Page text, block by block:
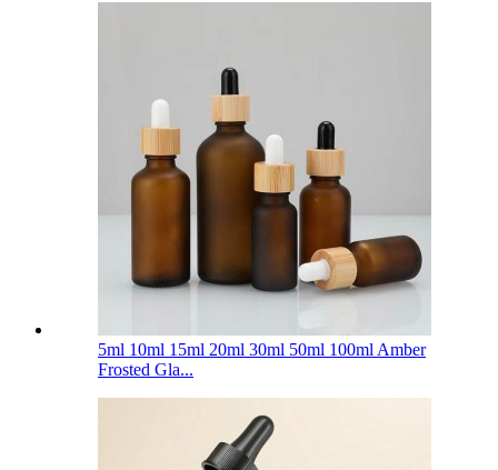
5ml 10ml 15ml 20ml 30ml 50ml 100ml Amber
Frosted Gla...